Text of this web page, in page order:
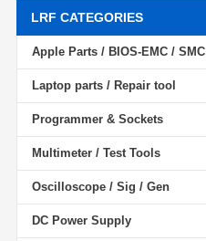
LRF CATEGORIES
Apple Parts / BIOS-EMC / SMC
Laptop parts / Repair tool
Programmer & Sockets
Multimeter / Test Tools
Oscilloscope / Sig / Gen
DC Power Supply